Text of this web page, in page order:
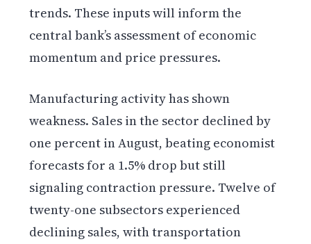
trends. These inputs will inform the
central bank’s assessment of economic
momentum and price pressures.
Manufacturing activity has shown
weakness. Sales in the sector declined by
one percent in August, beating economist
forecasts for a 1.5% drop but still
signaling contraction pressure. Twelve of
twenty-one subsectors experienced
declining sales, with transportation